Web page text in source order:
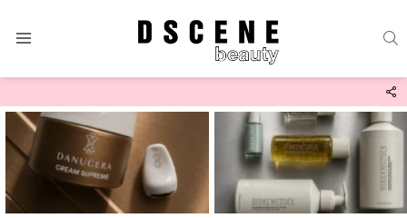
Latest
stories